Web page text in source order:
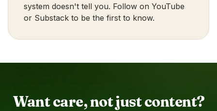
system doesn't tell you. Follow on YouTube
or Substack to be the first to know.
Want care, not just content?